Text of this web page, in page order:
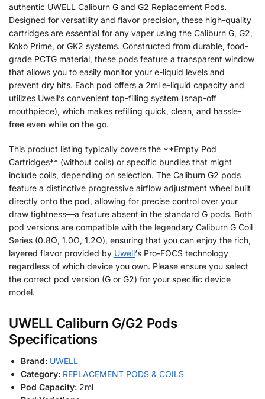
authentic UWELL Caliburn G and G2 Replacement Pods.
Designed for versatility and flavor precision, these high-quality
cartridges are essential for any vaper using the Caliburn G, G2,
Koko Prime, or GK2 systems. Constructed from durable, food-
grade PCTG material, these pods feature a transparent window
that allows you to easily monitor your e-liquid levels and
prevent dry hits. Each pod offers a 2ml e-liquid capacity and
utilizes Uwell’s convenient top-filling system (snap-off
mouthpiece), which makes refilling quick, clean, and hassle-
free even while on the go.
This product listing typically covers the **Empty Pod
Cartridges** (without coils) or specific bundles that might
include coils, depending on selection. The Caliburn G2 pods
feature a distinctive progressive airflow adjustment wheel built
directly onto the pod, allowing for precise control over your
draw tightness—a feature absent in the standard G pods. Both
pod versions are compatible with the legendary Caliburn G Coil
Series (0.8Ω, 1.0Ω, 1.2Ω), ensuring that you can enjoy the rich,
layered flavor provided by Uwell‘s Pro-FOCS technology
regardless of which device you own. Please ensure you select
the correct pod version (G or G2) for your specific device
model.
UWELL Caliburn G/G2 Pods
Specifications
Brand: UWELL
Category: REPLACEMENT PODS & COILS
Pod Capacity: 2ml